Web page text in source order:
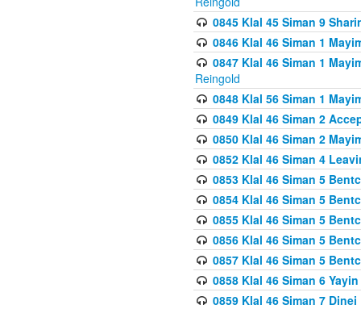
0845 Klal 45 Siman 9
0846 Klal 46 Siman 1
0847 Klal 46 Siman 1
Reingold
0848 Klal 56 Siman 1
0849 Klal 46 Siman 2
0850 Klal 46 Siman 2
0852 Klal 46 Siman 4
0853 Klal 46 Siman 5
0854 Klal 46 Siman 5
0855 Klal 46 Siman 5
0856 Klal 46 Siman 5
0857 Klal 46 Siman 5
0858 Klal 46 Siman 6
0859 Klal 46 Siman 7